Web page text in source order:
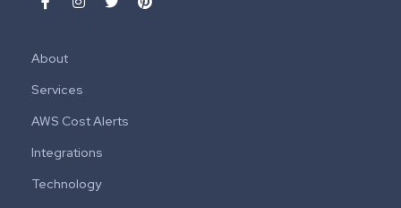
About
Services
AWS Cost Alerts
Integrations
Technology